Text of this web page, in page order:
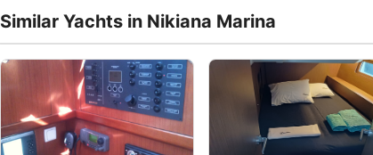
Similar Yachts in Nikiana Marina